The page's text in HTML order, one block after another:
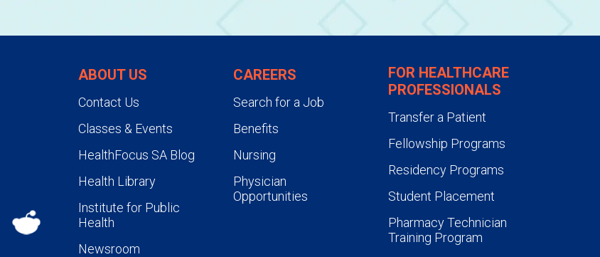
ABOUT US
Contact Us
Classes & Events
HealthFocus SA Blog
Health Library
Institute for Public
Health
Newsroom
CAREERS
Search for a Job
Benefits
Nursing
Physician
Opportunities
FOR HEALTHCARE
PROFESSIONALS
Transfer a Patient
Fellowship Programs
Residency Programs
Student Placement
Pharmacy Technician
Training Program